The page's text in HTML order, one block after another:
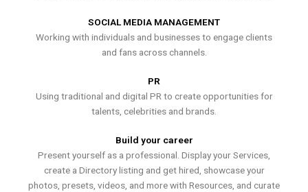
SOCIAL MEDIA MANAGEMENT
Working with individuals and businesses to engage clients
and fans across channels.
PR
Using traditional and digital PR to create opportunities for
talents, celebrities and brands.
Build your career
Present yourself as a professional. Display your Services,
create a Directory listing and get hired, showcase your
photos, presets, videos, and more with Resources, and curate